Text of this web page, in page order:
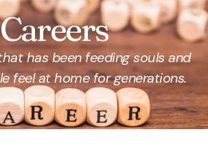
Careers
has been feeding souls and
feel at home for generations.